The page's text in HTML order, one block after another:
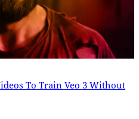
To Train Veo 3 Without